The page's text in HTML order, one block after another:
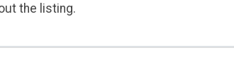
the listing.